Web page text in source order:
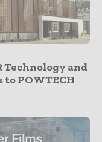
Technology and
POWTECH